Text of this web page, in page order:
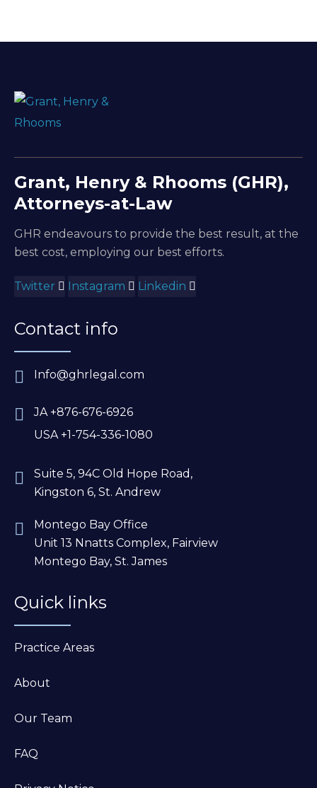
Grant, Henry & Rhooms (GHR),
Attorneys-at-Law
GHR endeavours to provide the best result, at the
best cost, employing our best efforts.
Twitter Instagram Linkedin
Contact info
Info@ghrlegal.com
JA +876-676-6926
USA +1-754-336-1080
Suite 5, 94C Old Hope Road,
Kingston 6, St. Andrew
Montego Bay Office
Unit 13 Nnatts Complex, Fairview
Montego Bay, St. James
Quick links
Practice Areas
About
Our Team
FAQ